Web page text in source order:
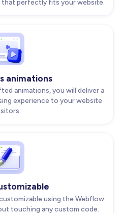
perfectly fits your website.
animations
animations, you will deliver a
experience to your website
using the Webflow
touching any custom code.